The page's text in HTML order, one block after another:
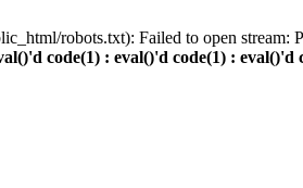
robots.txt): Failed to open stream:
code(1) : eval()'d code(1) :